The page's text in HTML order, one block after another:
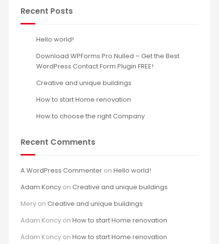
Recent Posts
Hello world!
Download WPForms Pro Nulled – Get the Best
WordPress Contact Form Plugin FREE!
Creative and unique buildings
How to start Home renovation
How to choose the right Company
Recent Comments
A WordPress Commenteron Hello world!
Adam Koncyon Creative and unique buildings
Meryon Creative and unique buildings
Adam Koncyon How to start Home renovation
Adam Koncyon How to start Home renovation